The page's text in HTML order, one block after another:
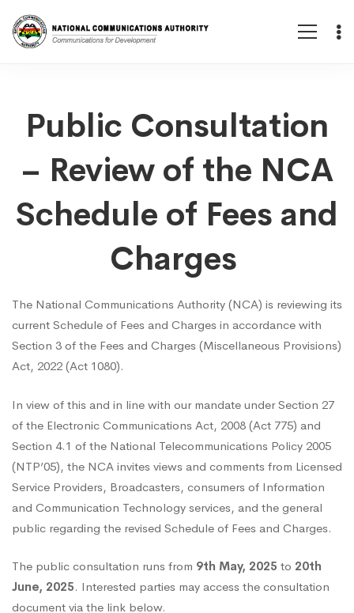
Public
Consultation
–
Review
of
the
NCA
Schedule
of
Public Consultation
– Review of the NCA
Schedule of Fees and
Charges
The National Communications Authority (NCA) is reviewing its
current Schedule of Fees and Charges in accordance with
Section 3 of the Fees and Charges (Miscellaneous Provisions)
Act, 2022 (Act 1080).
In view of this and in line with our mandate under Section 27
of the Electronic Communications Act, 2008 (Act 775) and
Section 4.1 of the National Telecommunications Policy 2005
(NTP’05), the NCA invites views and comments from Licensed
Service Providers, Broadcasters, consumers of Information
and Communication Technology services, and the general
public regarding the revised Schedule of Fees and Charges.
The public consultation runs from 9th May, 2025 to 20th
June, 2025. Interested parties may access the consultation
document via the link below.